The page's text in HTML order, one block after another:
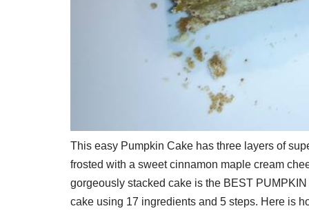
This easy Pumpkin Cake has three layers of
frosted with a sweet cinnamon maple cream
gorgeously stacked cake is the BEST
cake using 17 ingredients and 5 steps. Here is